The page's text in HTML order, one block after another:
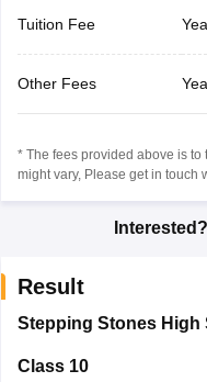
Tuition Fee
Other Fees
* The fees provided above is
might vary, Please get in touch
Interested?
Result
Stepping Stones High
Class 10